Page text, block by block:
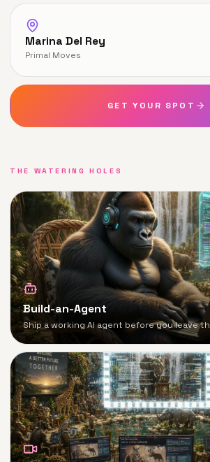
Marina Del Rey
Primal Moves
GET YOUR SPOT
THE WATERING HOLES
Build-an-Agent
Ship a working AI agent before you leave